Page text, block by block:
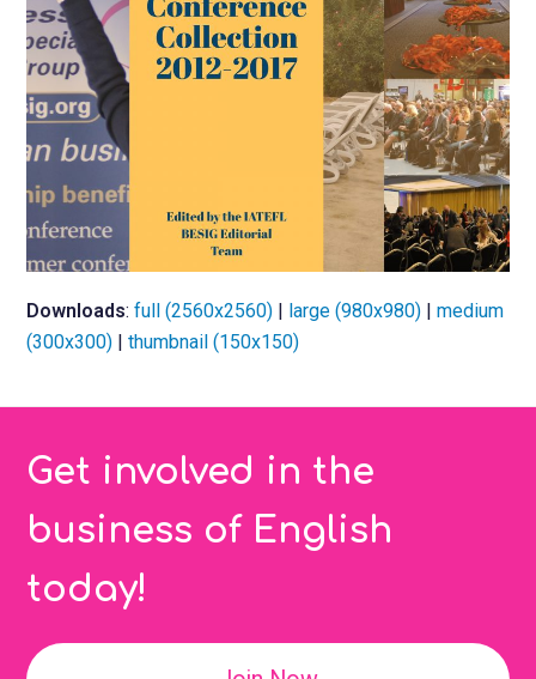
Downloads:full (2560x2560) large (980x980) |medium
(300x300) |thumbnail (150x150)
Get involved in the
business of English
today!